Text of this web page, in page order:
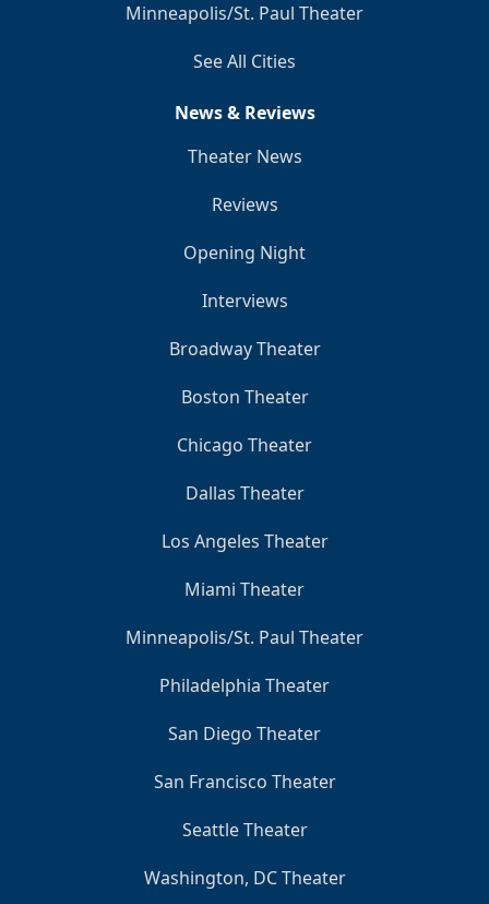
Minneapolis/St. Paul Theater
See All Cities
News & Reviews
Theater News
Reviews
Opening Night
Interviews
Broadway Theater
Boston Theater
Chicago Theater
Dallas Theater
Los Angeles Theater
Miami Theater
Minneapolis/St. Paul Theater
Philadelphia Theater
San Diego Theater
San Francisco Theater
Seattle Theater
Washington, DC Theater